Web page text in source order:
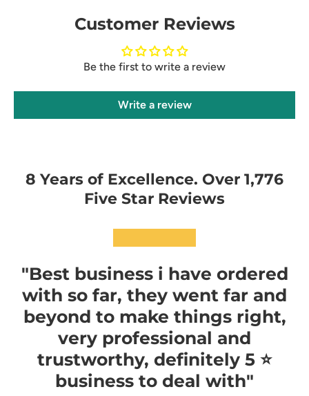
Customer Reviews
Be the first to write a review
Write a review
8 Years of Excellence. Over 1,776
Five Star Reviews
"Best business i have ordered
with so far, they went far and
beyond to make things right,
very professional and
trustworthy, definitely 5 ⭐️
business to deal with"